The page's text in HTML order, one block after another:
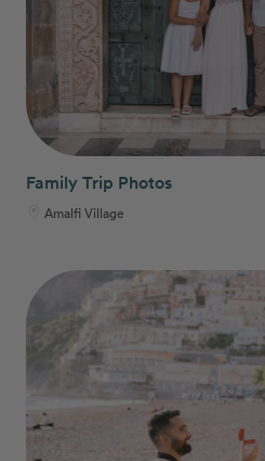
Family Trip Photos
Amalfi Village